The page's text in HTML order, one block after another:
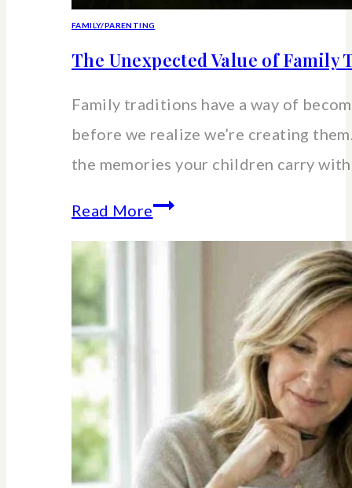
FAMILY/PARENTING
The Unexpected Value of Family
Family traditions have a way of
before we realize we’re creating
the memories your children carry
Read MoreThe
Unexpected
Traditions:
Story